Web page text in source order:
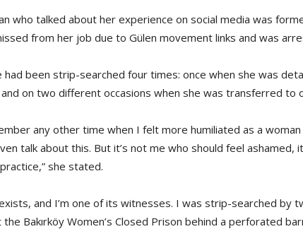
who talked about her experience on social media was
from her job due to Gülen movement links and was
had been strip-searched four times: once when she was
on two different occasions when she was transferred to
any other time when I felt more humiliated as a woman
talk about this. But it’s not me who should feel ashamed,
she stated.
and I’m one of its witnesses. I was strip-searched by
Bakırköy Women’s Closed Prison behind a perforated